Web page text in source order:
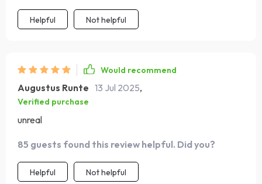
Helpful Not helpful
Would recommend
Augustus Runte 13 Jul 2025,
Verified purchase
unreal
85 guests found this review helpful. Did you?
Helpful Not helpful